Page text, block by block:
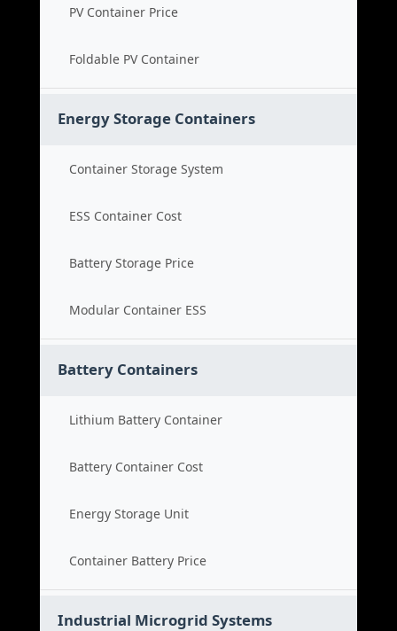
PV Container Price
Foldable PV Container
Energy Storage Containers
Container Storage System
ESS Container Cost
Battery Storage Price
Modular Container ESS
Battery Containers
Lithium Battery Container
Battery Container Cost
Energy Storage Unit
Container Battery Price
Industrial Microgrid Systems